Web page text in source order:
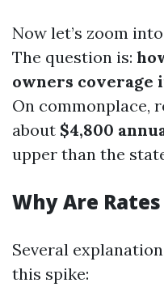
Now let’s zoom
The question is:
owners coverage
On commonplace,
about $4,800
upper than the
Why Are
Several
this spike: